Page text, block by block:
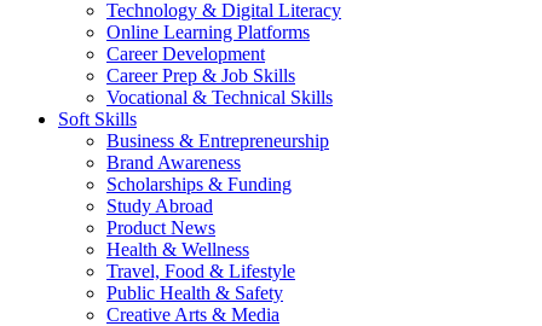
Technology & Digital Literacy
Online Learning Platforms
Career Development
Career Prep & Job Skills
Vocational & Technical Skills
Soft Skills
Business & Entrepreneurship
Brand Awareness
Scholarships & Funding
Study Abroad
Product News
Health & Wellness
Travel, Food & Lifestyle
Public Health & Safety
Creative Arts & Media